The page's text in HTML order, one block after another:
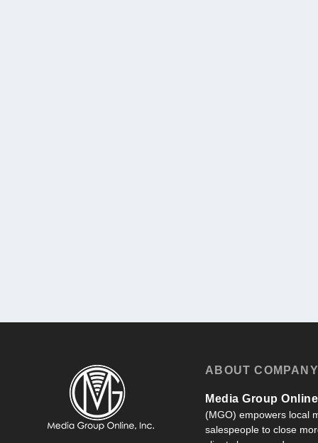
ABOUT COMPANY
Media Group
(MGO) empowers local
salespeople to close